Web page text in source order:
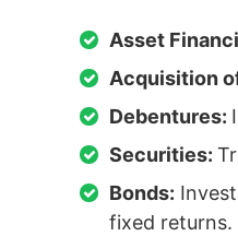
Asset
Acquisition
Debentures:
Securities:
Bonds:
fixed returns.